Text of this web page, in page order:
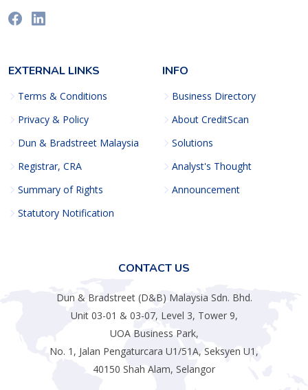
EXTERNAL LINKS
Terms & Conditions
Privacy & Policy
Dun & Bradstreet Malaysia
Registrar, CRA
Summary of Rights
Statutory Notification
INFO
Business Directory
About CreditScan
Solutions
Analyst's Thought
Announcement
CONTACT US
Dun & Bradstreet (D&B) Malaysia Sdn. Bhd.
Unit 03-01 & 03-07, Level 3, Tower 9,
UOA Business Park,
No. 1, Jalan Pengaturcara U1/51A, Seksyen U1,
40150 Shah Alam, Selangor